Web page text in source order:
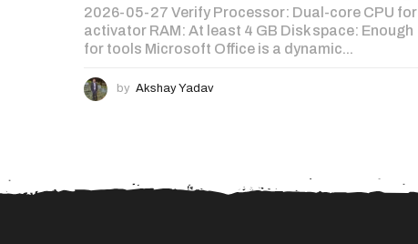
2026-05-27 Verify Processor: Dual-core CPU for
activator RAM: At least 4 GB Disk space: Enough
for tools Microsoft Office is a dynamic...
by Akshay Yadav